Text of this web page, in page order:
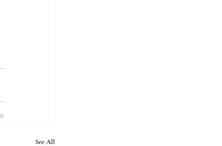
See All